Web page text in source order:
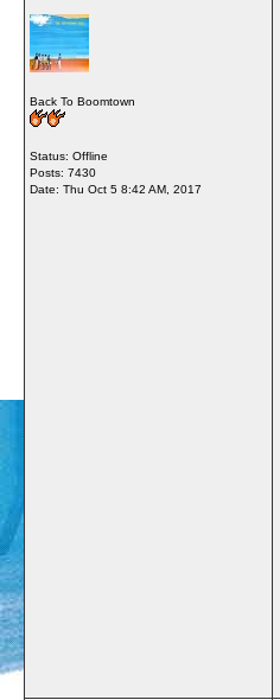
Back To Boomtown
Status: Offline
Posts: 7430
Date: Thu Oct 5 8:42 AM, 2017